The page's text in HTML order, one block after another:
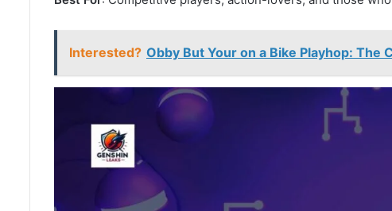
Interested? Obby But Your on a Bike Playhop: The